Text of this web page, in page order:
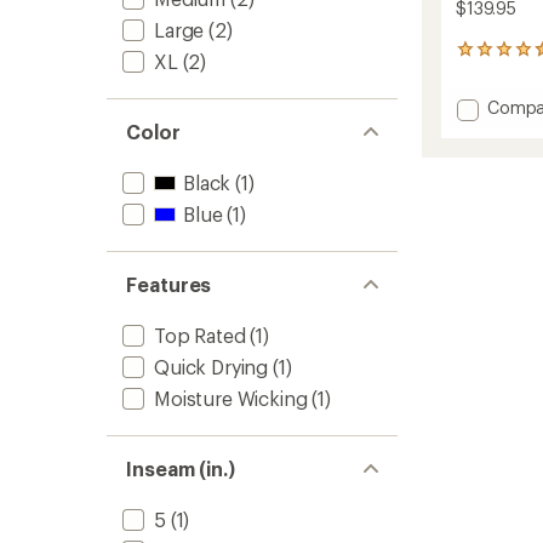
Large (2)
XL (2)
Color
Black (1)
Blue(1)
Features
Top Rated (1)
Quick Drying (1)
Moisture Wicking (1)
Inseam (in.)
5 (1)
$139.95
19
with
an Add